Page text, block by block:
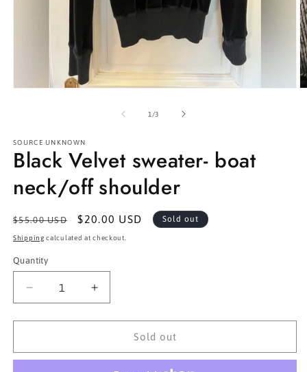
1 /of
3
SOURCE UNKNOWN
Black Velvet sweater- boat
neck/off shoulder
Regular
price
$55.00 USD
Sale
price
$20.00 USD Sold out
Shipping calculated at checkout.
Quantity
Decrease
quantity
for
Velvet
Increase
quantity
for
Velvet
Sold out